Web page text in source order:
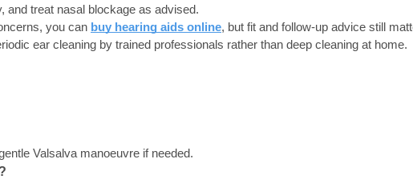
and treat nasal blockage as advised.
you can buy hearing aids online, but fit and follow-up advice still
ear cleaning by trained professionals rather than deep cleaning at home.
Valsalva manoeuvre if needed.